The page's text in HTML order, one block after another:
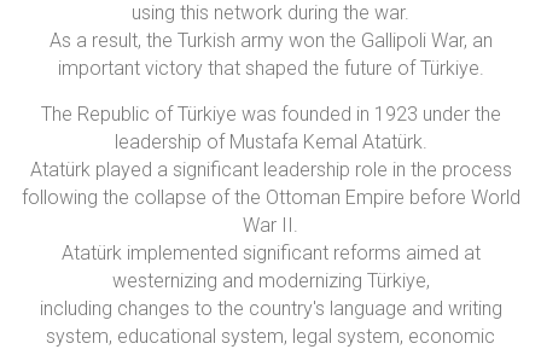
using this network during the war.
As a result, the Turkish army won the Gallipoli War, an
important victory that shaped the future of Türkiye.
The Republic of Türkiye was founded in 1923 under the
leadership of Mustafa Kemal Atatürk.
Atatürk played a significant leadership role in the process
following the collapse of the Ottoman Empire before World
War II.
Atatürk implemented significant reforms aimed at
westernizing and modernizing Türkiye,
including changes to the country's language and writing
system, educational system, legal system, economic